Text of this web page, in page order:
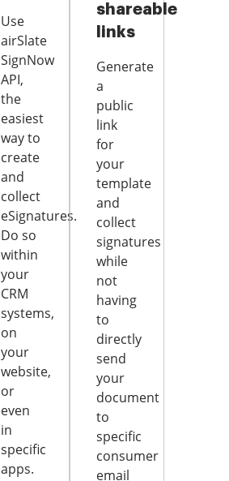
Use
airSlate
SignNow
API,
the
easiest
way to
create
and
collect
eSignatures.
Do so
within
your
CRM
systems,
on
your
website,
or
even
in
specific
apps.
shareable
links
Generate
a
public
link
for
your
template
and
collect
signatures
while
not
having
to
directly
send
your
document
to
specific
consumer
email